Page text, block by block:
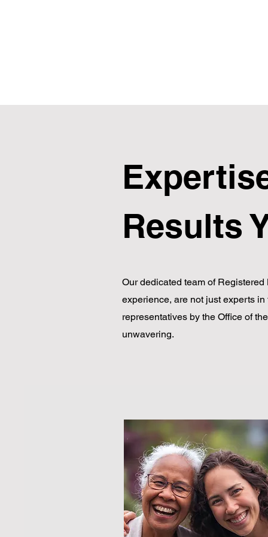
Results
Our dedicated team of
experience, are not just experts
representatives by the Office of
unwavering.